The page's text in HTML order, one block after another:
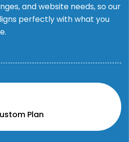
and website needs, so our
perfectly with what you
Plan